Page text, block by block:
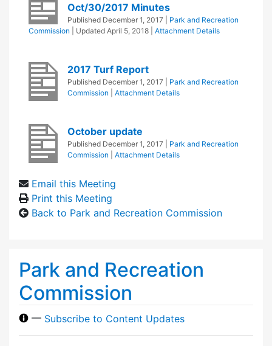
Oct/30/2017 Minutes
Published December 1, 2017
Park and Recreation
Commission
| Updated April 5, 2018 Attachment Details
2017 Turf Report
Published December 1, 2017
Park and Recreation
Commission
Attachment Details
October update
Published December 1, 2017
Park and Recreation
Commission
Attachment Details
Email this Meeting
Print this Meeting
Back to Park and Recreation Commission
Park and Recreation
Commission
— Subscribe to Content Updates